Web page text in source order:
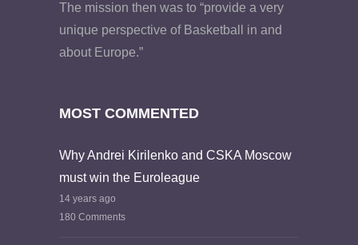
The mission then was to “provide a very
unique perspective of Basketball in and
about Europe.”
MOST COMMENTED
Why Andrei Kirilenko and CSKA Moscow
must win the Euroleague
14 years ago
180 Comments